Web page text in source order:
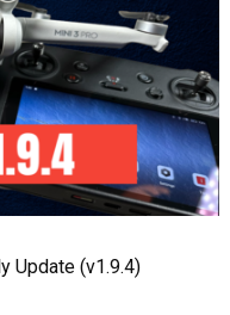
Update (v1.9.4)